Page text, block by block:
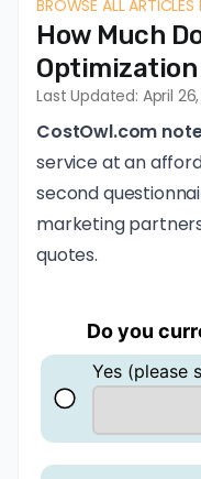
BROWSE ALL ARTICLES
How Much
Last Updated: April
CostOwl.com
service at an
second
marketing
quotes.